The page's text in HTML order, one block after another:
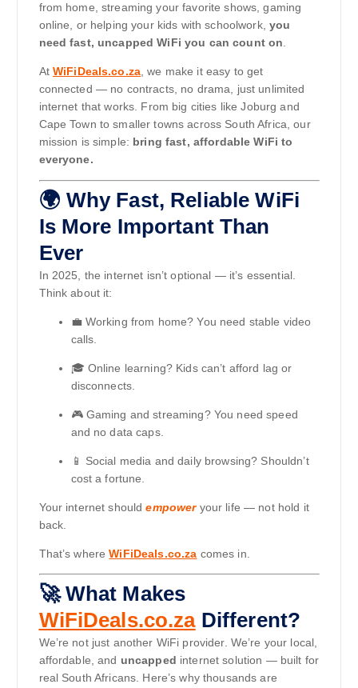
from home, streaming your favorite shows, gaming
online, or helping your kids with schoolwork, you
need fast, uncapped WiFi you can count on.
At WiFiDeals.co.za, we make it easy to get
connected — no contracts, no drama, just unlimited
internet that works. From big cities like Joburg and
Cape Town to smaller towns across South Africa, our
mission is simple: bring fast, affordable WiFi to
everyone.
🌍 Why Fast, Reliable WiFi
Is More Important Than
Ever
In 2025, the internet isn’t optional — it’s essential.
Think about it:
💼 Working from home? You need stable video
calls.
🎓 Online learning? Kids can’t afford lag or
disconnects.
🎮 Gaming and streaming? You need speed
and no data caps.
📱 Social media and daily browsing? Shouldn’t
cost a fortune.
Your internet shouldempoweryour life — not hold it
back.
That’s whereWiFiDeals.co.za comes in.
🚀 What Makes
WiFiDeals.co.zaDifferent?
We’re not just another WiFi provider. We’re your local,
affordable, and uncapped internet solution — built for
real South Africans. Here’s why thousands are